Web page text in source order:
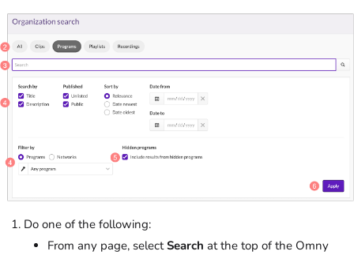
Do one of the following:
From any page, selectSearch at the top of the Omny